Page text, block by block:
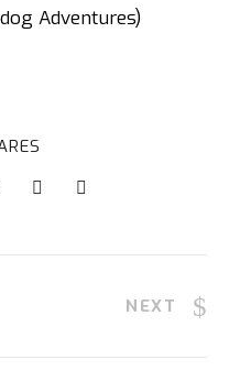
Adventures)
NEXT